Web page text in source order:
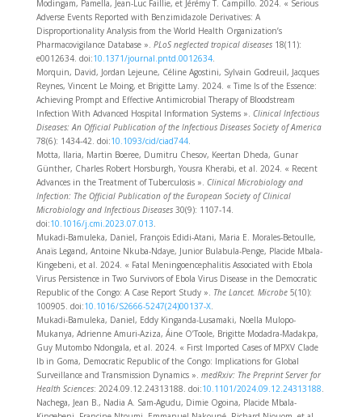
Modingam, Pamella, Jean-Luc Faillie, et Jérémy T. Campillo. 2024. « Serious
Adverse Events Reported with Benzimidazole Derivatives: A
Disproportionality Analysis from the World Health Organization’s
Pharmacovigilance Database ». PLoS neglected tropical diseases18(11):
e0012634. doi:10.1371/journal.pntd.0012634.
Morquin, David, Jordan Lejeune, Céline Agostini, Sylvain Godreuil, Jacques
Reynes, Vincent Le Moing, et Brigitte Lamy. 2024. « Time Is of the Essence:
Achieving Prompt and Effective Antimicrobial Therapy of Bloodstream
Infection With Advanced Hospital Information Systems ». Clinical Infectious
Diseases: An Official Publication of the Infectious Diseases Society of America
78(6): 1434‑42. doi:10.1093/cid/ciad744.
Motta, Ilaria, Martin Boeree, Dumitru Chesov, Keertan Dheda, Gunar
Günther, Charles Robert Horsburgh, Yousra Kherabi, et al. 2024. « Recent
Advances in the Treatment of Tuberculosis ». Clinical Microbiology and
Infection: The Official Publication of the European Society of Clinical
Microbiology and Infectious Diseases30(9): 1107‑14.
doi:10.1016/j.cmi.2023.07.013.
Mukadi-Bamuleka, Daniel, François Edidi-Atani, Maria E. Morales-Betoulle,
Anaïs Legand, Antoine Nkuba-Ndaye, Junior Bulabula-Penge, Placide Mbala-
Kingebeni, et al. 2024. « Fatal Meningoencephalitis Associated with Ebola
Virus Persistence in Two Survivors of Ebola Virus Disease in the Democratic
Republic of the Congo: A Case Report Study ». The Lancet. Microbe5(10):
100905. doi:10.1016/S2666-5247(24)00137-X.
Mukadi-Bamuleka, Daniel, Eddy Kinganda-Lusamaki, Noella Mulopo-
Mukanya, Adrienne Amuri-Aziza, Áine O’Toole, Brigitte Modadra-Madakpa,
Guy Mutombo Ndongala, et al. 2024. « First Imported Cases of MPXV Clade
Ib in Goma, Democratic Republic of the Congo: Implications for Global
Surveillance and Transmission Dynamics ». medRxiv: The Preprint Server for
Health Sciences: 2024.09.12.24313188. doi:10.1101/2024.09.12.24313188.
Nachega, Jean B., Nadia A. Sam-Agudu, Dimie Ogoina, Placide Mbala-